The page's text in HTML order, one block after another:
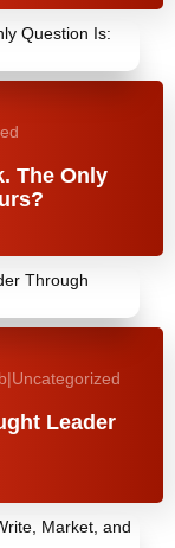
The Only
|Uncategorized
Leader